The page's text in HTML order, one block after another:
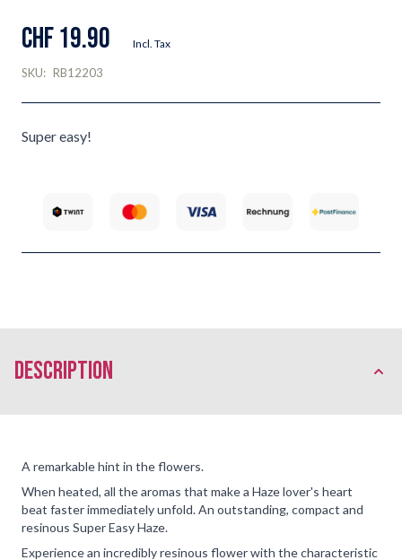
CHF 19.90 Incl. Tax
SKU: RB12203
Super easy!
description
A remarkable hint in the flowers.
When heated, all the aromas that make a Haze lover's heart
beat faster immediately unfold. An outstanding, compact and
resinous Super Easy Haze.
Experience an incredibly resinous flower with the characteristic